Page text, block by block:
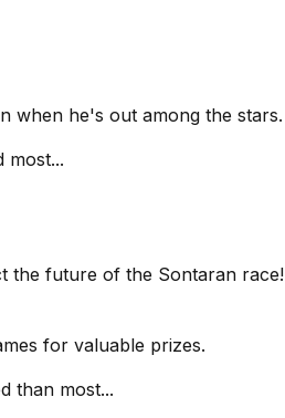
when he's out among the stars.
most...
the future of the Sontaran race!
for valuable prizes.
than most...